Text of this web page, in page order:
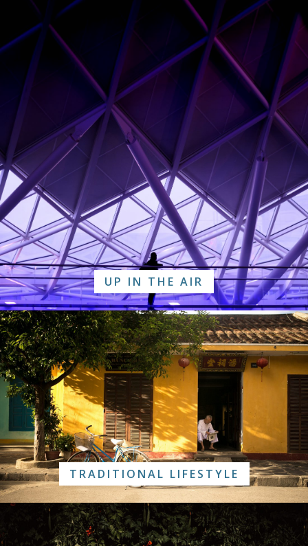
UP IN THE AIR
TRADITIONAL LIFESTYLE